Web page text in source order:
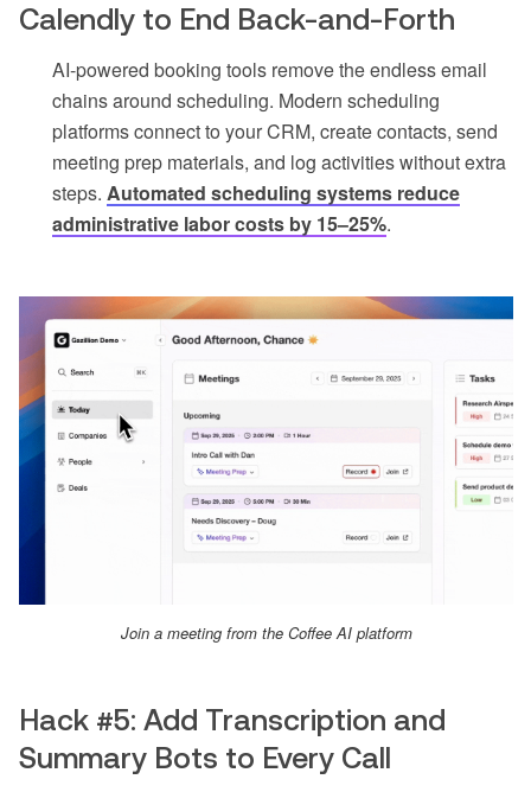
Calendly to End Back-and-Forth
AI-powered booking tools remove the endless email
chains around scheduling. Modern scheduling
platforms connect to your CRM, create contacts, send
meeting prep materials, and log activities without extra
steps. Automated scheduling systems reduce
administrative labor costs by 15–25%.
Join a meeting from the Coffee AI platform
Hack #5: Add Transcription and
Summary Bots to Every Call